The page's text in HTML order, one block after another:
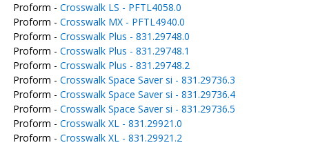
Proform - Crosswalk LS - PFTL4058.0
Proform - Crosswalk MX - PFTL4940.0
Proform - Crosswalk Plus - 831.29748.0
Proform - Crosswalk Plus - 831.29748.1
Proform - Crosswalk Plus - 831.29748.2
Proform - Crosswalk Space Saver si - 831.29736.3
Proform - Crosswalk Space Saver si - 831.29736.4
Proform - Crosswalk Space Saver si - 831.29736.5
Proform - Crosswalk XL - 831.29921.0
Proform - Crosswalk XL - 831.29921.2